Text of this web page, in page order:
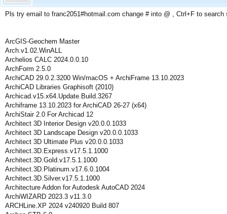
Pls try email to franc2051#hotmail.com change # into @ , Ctrl+F to search
ArcGIS-Geochem Master
Arch.v1.02.WinALL
Archelios CALC 2024.0.0.10
ArchForm 2.5.0
ArchiCAD 29.0.2.3200 Win/macOS + ArchiFrame 13.10.2023
ArchiCAD Libraries Graphisoft (2010)
Archicad.v15.x64.Update.Build.3267
Archiframe 13.10.2023 for ArchiCAD 26-27 (x64)
ArchiStair 2.0 For Archicad 12
Architect 3D Interior Design v20.0.0.1033
Architect 3D Landscape Design v20.0.0.1033
Architect 3D Ultimate Plus v20.0.0.1033
Architect.3D.Express.v17.5.1.1000
Architect.3D.Gold.v17.5.1.1000
Architect.3D.Platinum.v17.6.0.1004
Architect.3D.Silver.v17.5.1.1000
Architecture Addon for Autodesk AutoCAD 2024
ArchiWIZARD 2023.3 v11.3.0
ARCHLine.XP 2024 v240920 Build 807